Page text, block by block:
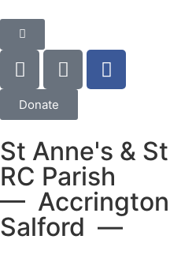
Donate
St Anne's &
RC Parish
— Accrington
Salford —